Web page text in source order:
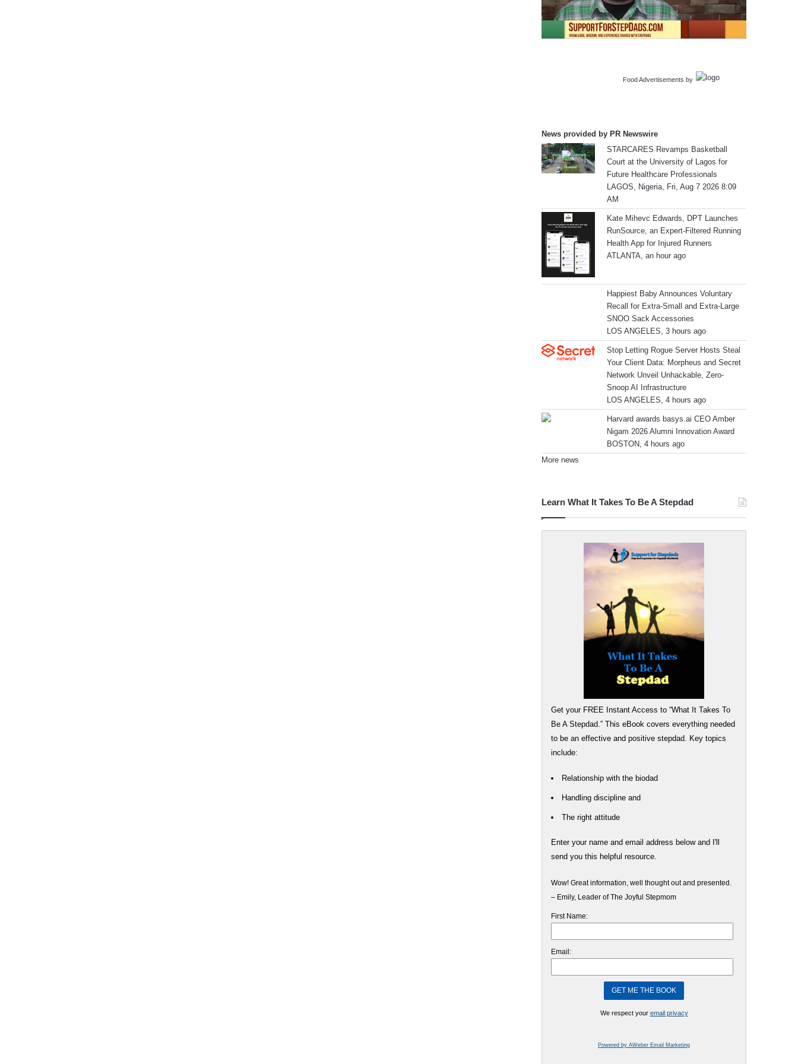
Food Advertisements by
News provided by PR Newswire
STARCARES Revamps Basketball
Court at the University of Lagos for
Future Healthcare Professionals
LAGOS, Nigeria, Fri, Aug 7 2026 8:09
AM
Kate Mihevc Edwards, DPT Launches
RunSource, an Expert-Filtered Running
Health App for Injured Runners
ATLANTA, an hour ago
Happiest Baby Announces Voluntary
Recall for Extra-Small and Extra-Large
SNOO Sack Accessories
LOS ANGELES, 3 hours ago
Stop Letting Rogue Server Hosts Steal
Your Client Data: Morpheus and Secret
Network Unveil Unhackable, Zero-
Snoop AI Infrastructure
LOS ANGELES, 4 hours ago
Harvard awards basys.ai CEO Amber
Nigam 2026 Alumni Innovation Award
BOSTON, 4 hours ago
More news
Learn What It Takes To Be A Stepdad
Get your FREE Instant Access to “What It Takes To
Be A Stepdad.” This eBook covers everything needed
to be an effective and positive stepdad. Key topics
include:
Relationship with the biodad
Handling discipline and
The right attitude
Enter your name and email address below and I'll
send you this helpful resource.
Wow! Great information, well thought out and presented.
– Emily, Leader of The Joyful Stepmom
First Name:
Email:
We respect your email privacy
Powered by AWeber Email Marketing